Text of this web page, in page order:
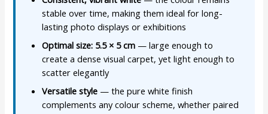
stable over time, making them ideal for long-
lasting photo displays or exhibitions
Optimal size: 5.5 × 5 cm — large enough to
create a dense visual carpet, yet light enough to
scatter elegantly
Versatile style — the pure white finish
complements any colour scheme, whether paired